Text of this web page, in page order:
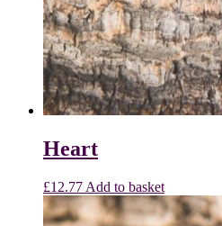
Heart
£12.77 Add to basket